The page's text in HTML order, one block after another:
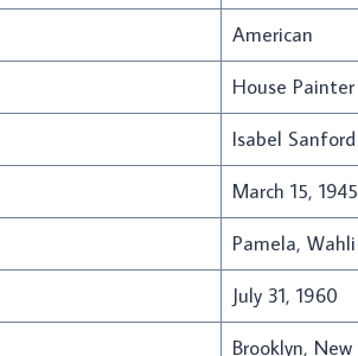
American
House Painter
Isabel Sanford
March 15, 1945
Pamela,
July 31, 1960
Brooklyn, New